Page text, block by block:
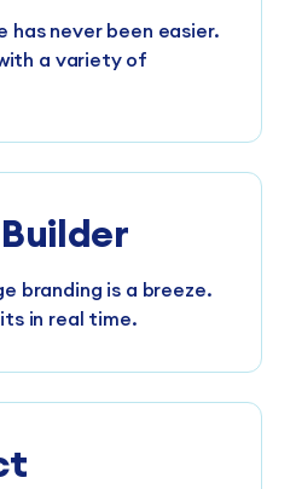
has never been easier.
a variety of
branding is a breeze.
in real time.